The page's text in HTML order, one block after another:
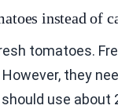
instead of
tomatoes.
they
use about